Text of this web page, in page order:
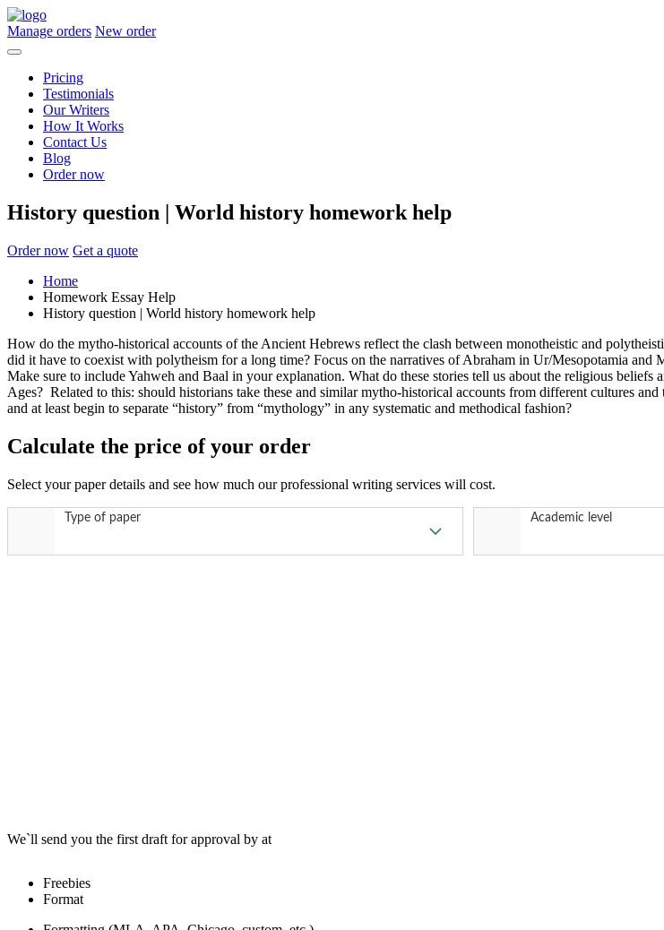
Manage orders New order
Pricing
Testimonials
Our Writers
How It Works
Contact Us
Blog
Order now
History question | World history homework help
Order now Get a quote
Home
Homework Essay Help
History question | World history homework help
How do the mytho-historical accounts of the Ancient Hebrews reflect the clash between monotheistic and
did it have to coexist with polytheism for a long time? Focus on the narratives of Abraham in Ur/Mesopotamia
Make sure to include Yahweh and Baal in your explanation. What do these stories tell us about the religious
Ages? Related to this: should historians take these and similar mytho-historical accounts from different cultures
and at least begin to separate “history” from “mythology” in any systematic and methodical fashion?
Calculate the price of your order
Select your paper details and see how much our professional writing services will cost.
Type of paper Academic level
We`ll send you the first draft for approval by at
Freebies
Format